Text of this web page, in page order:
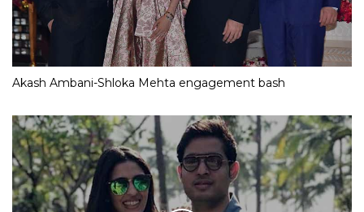
Akash Ambani-Shloka Mehta engagement bash